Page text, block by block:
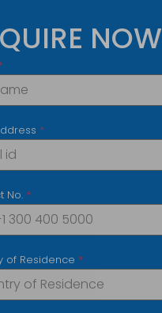
NOW
*
No. *
of Residence *